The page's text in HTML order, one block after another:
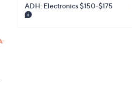
ADH: Electronics $150-$175